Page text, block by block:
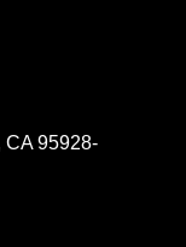
CA 95928-